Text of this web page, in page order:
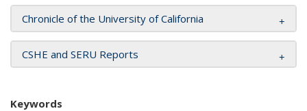
Chronicle of the University of California
CSHE and SERU Reports
Keywords